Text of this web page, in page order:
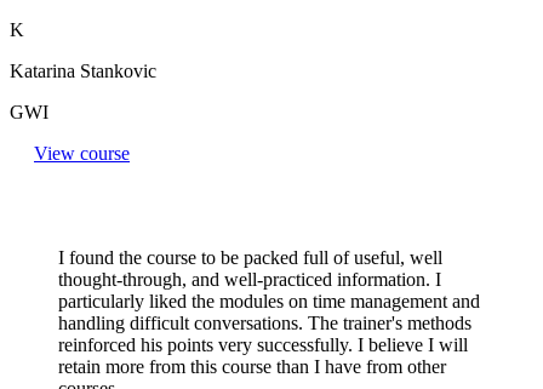
K
Katarina Stankovic
GWI
View course
I found the course to be packed full of useful, well
thought-through, and well-practiced information. I
particularly liked the modules on time management and
handling difficult conversations. The trainer's methods
reinforced his points very successfully. I believe I will
retain more from this course than I have from other